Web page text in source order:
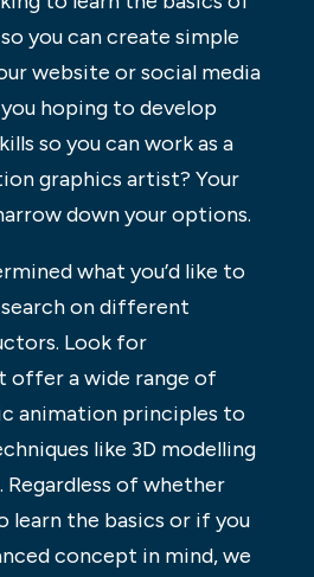
you can create simple
website or social media
hoping to develop
so you can work as a
graphics artist? Your
down your options.
what you’d like to
on different
Look for
offer a wide range of
animation principles to
like 3D modelling
of whether
learn the basics or if you
concept in mind, we